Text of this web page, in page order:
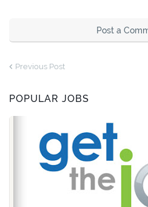
Post a
Previous Post
POPULAR JOBS